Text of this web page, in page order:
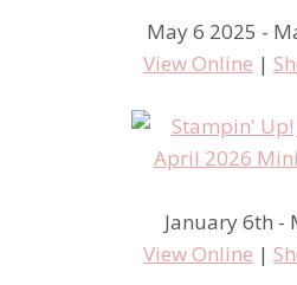
May 6 2025 -
View Online |
January 6th -
View Online |